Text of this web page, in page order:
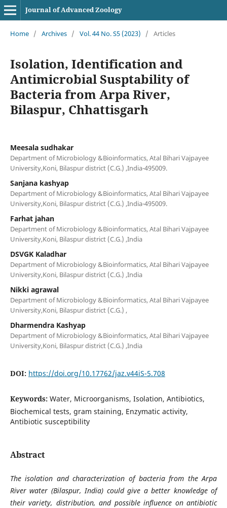
Journal of Advanced Zoology
Home / Archives / Vol. 44 No. S5 (2023) / Articles
Isolation, Identification and
Antimicrobial Susptability of
Bacteria from Arpa River,
Bilaspur, Chhattisgarh
Meesala sudhakar
Department of Microbiology &Bioinformatics, Atal Bihari Vajpayee
University,Koni, Bilaspur district (C.G.) ,India-495009.
Sanjana kashyap
Department of Microbiology &Bioinformatics, Atal Bihari Vajpayee
University,Koni, Bilaspur district (C.G.) ,India-495009.
Farhat jahan
Department of Microbiology &Bioinformatics, Atal Bihari Vajpayee
University,Koni, Bilaspur district (C.G.) ,India
DSVGK Kaladhar
Department of Microbiology &Bioinformatics, Atal Bihari Vajpayee
University,Koni, Bilaspur district (C.G.) ,India
Nikki agrawal
Department of Microbiology &Bioinformatics, Atal Bihari Vajpayee
University,Koni, Bilaspur district (C.G.) ,
Dharmendra Kashyap
Department of Microbiology &Bioinformatics, Atal Bihari Vajpayee
University,Koni, Bilaspur district (C.G.) ,India
DOI: https://doi.org/10.17762/jaz.v44iS-5.708
Keywords: Water, Microorganisms, Isolation, Antibiotics,
Biochemical tests, gram staining, Enzymatic activity,
Antibiotic susceptibility
Abstract
The isolation and characterization of bacteria from the Arpa
River water (Bilaspur, India) could give a better knowledge of
their variety, distribution, and possible influence on antibiotic